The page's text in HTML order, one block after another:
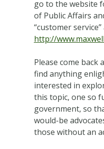
go to the website
of Public Affairs
“customer service”
http://
Please come back
find anything
interested in
this topic, one so
government, so
would-be
those without an